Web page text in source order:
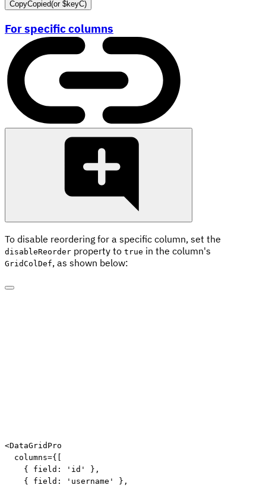
CopyCopied(or$keyC)
For specific columns
To disable reordering for a specific column, set the
disableReorder property to true in the column's
GridColDef, as shown below:
<DataGridPro
columns={
{
field : 'id' } ,
{
field : 'username' } ,